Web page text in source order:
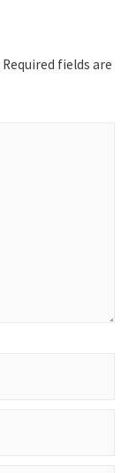
Required fields are